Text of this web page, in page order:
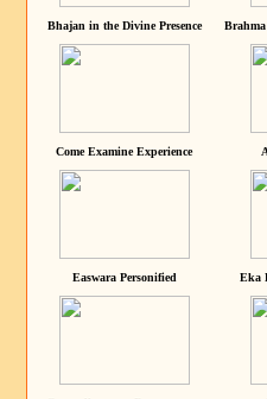
Bhajan in the Divine Presence
Come Examine Experience
Easwara Personified Eka